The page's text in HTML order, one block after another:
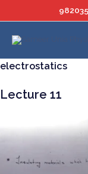
to
content
electrostatics
Lecture 11